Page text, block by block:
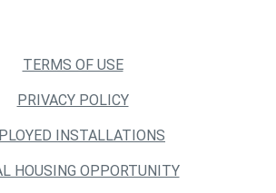
TERMS OF USE
PRIVACY POLICY
INSTALLATIONS
HOUSING OPPORTUNITY